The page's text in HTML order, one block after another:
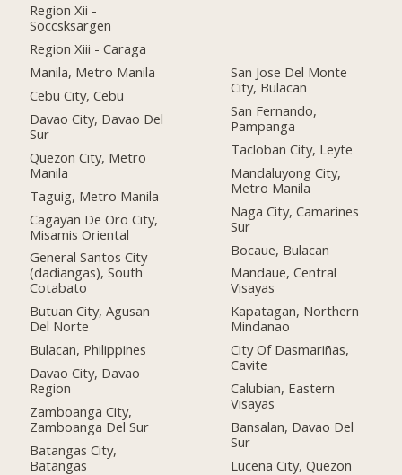
Region Xii -
Soccsksargen
Region Xiii - Caraga
Manila, Metro Manila
Cebu City, Cebu
Davao City, Davao Del
Sur
Quezon City, Metro
Manila
Taguig, Metro Manila
Cagayan De Oro City,
Misamis Oriental
General Santos City
(dadiangas), South
Cotabato
Butuan City, Agusan
Del Norte
Bulacan, Philippines
Davao City, Davao
Region
Zamboanga City,
Zamboanga Del Sur
Batangas City,
Batangas
San Jose Del Monte
City, Bulacan
San Fernando,
Pampanga
Tacloban City, Leyte
Mandaluyong City,
Metro Manila
Naga City, Camarines
Sur
Bocaue, Bulacan
Mandaue, Central
Visayas
Kapatagan, Northern
Mindanao
City Of Dasmariñas,
Cavite
Calubian, Eastern
Visayas
Bansalan, Davao Del
Sur
Lucena City, Quezon